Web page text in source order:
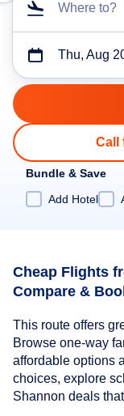
Where to?
Thu, Aug
Call
Bundle & Save
Add Hotel
Cheap Flights
Compare &
This route offers
Browse one-way
affordable options
choices, explore
Shannon deals